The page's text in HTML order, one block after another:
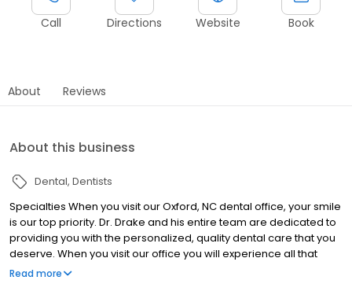
Call Directions Website Book
About Reviews
About this business
Dental Dentists
Specialties When you visit our Oxford, NC dental office, your smile
is our top priority. Dr. Drake and his entire team are dedicated to
providing you with the personalized, quality dental care that you
deserve. When you visit our office you will experience all that
modern dentistry has to offer, including a comprehensive list of
Read more